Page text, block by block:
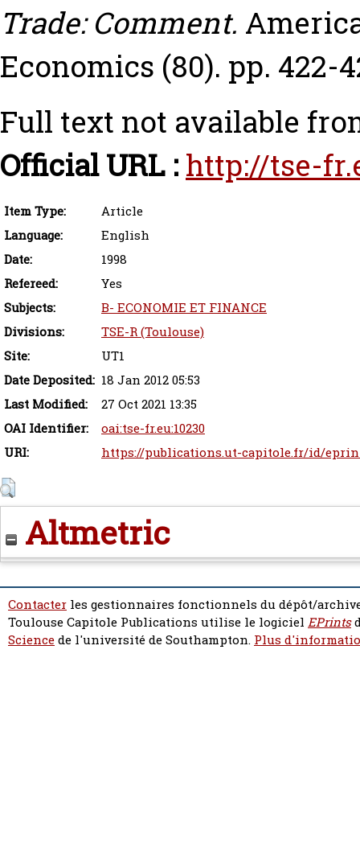
Trade: Comment.
Economics (80). pp. 422-
Full text not available
Official URL : http://tse-
Item Type:
Article
Language:
English
Date:
1998
Refereed:
Yes
Subjects:
B- ECONOMIE ET FINANCE
Divisions:
TSE-R (Toulouse)
Site:
UT1
Date Deposited: 18 Jan 2012 05:53
Last Modified:
27 Oct 2021 13:35
OAI Identifier:
oai:tse-fr.eu:10230
URI:
https://publications.ut-capitole.fr/id/
Altmetric
Contacter les gestionnaires fonctionnels du dépôt/
Toulouse Capitole Publications utilise le logiciel EPrints
Sciencede l'université de Southampton. Plus